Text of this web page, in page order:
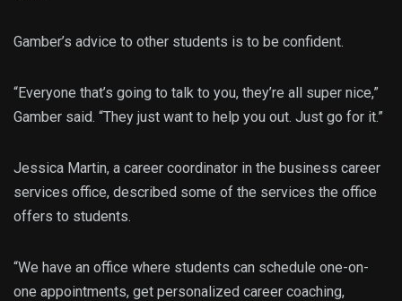
Gamber’s advice to other students is to be confident.
“Everyone that’s going to talk to you, they’re all super nice,”
Gamber said. “They just want to help you out. Just go for it.”
Jessica Martin, a career coordinator in the business career
services office, described some of the services the office
offers to students.
“We have an office where students can schedule one-on-
one appointments, get personalized career coaching,